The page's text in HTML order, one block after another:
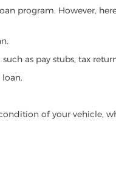
program. However,
as pay stubs, tax
of your vehicle,